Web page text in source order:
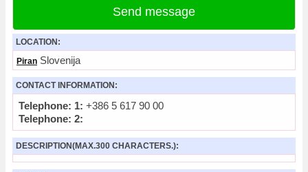
Send message
LOCATION:
Piran Slovenija
CONTACT INFORMATION:
Telephone: 1: +386 5 617 90 00
Telephone: 2:
DESCRIPTION(MAX.300 CHARACTERS.):